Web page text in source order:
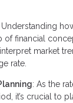
Understanding
of financial
market
rate.
: As the
it’s crucial to